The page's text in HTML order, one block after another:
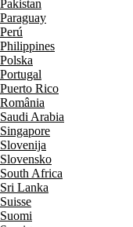
Pakistan
Paraguay
Perú
Philippines
Polska
Portugal
Puerto Rico
România
Saudi Arabia
Singapore
Slovenija
Slovensko
South Africa
Sri Lanka
Suisse
Suomi